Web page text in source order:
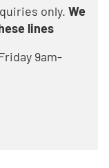
only. We
lines
9am-